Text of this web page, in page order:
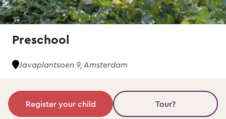
Preschool
Javaplantsoen 9, Amsterdam
Register your child Tour?